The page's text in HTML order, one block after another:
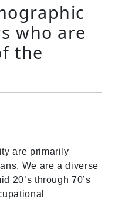
who are
the
are primarily
We are a diverse
20’s through 70’s